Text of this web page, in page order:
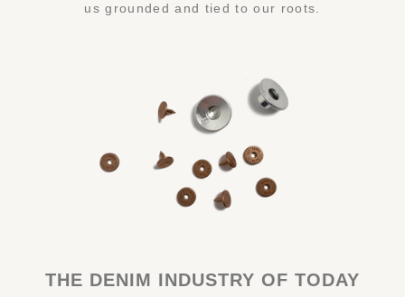
us grounded and tied to our roots.
THE DENIM INDUSTRY OF TODAY